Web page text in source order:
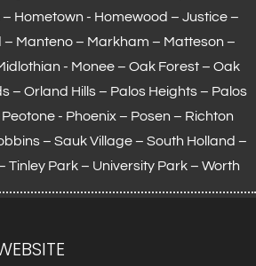
Hometown - Homewood – Justice –
– Manteno – Markham – Matteson –
- Monee – Oak Forest – Oak
– Orland Hills – Palos Heights – Palos
- Phoenix – Posen – Richton
– Sauk Village – South Holland –
Tinley Park– University Park – Worth